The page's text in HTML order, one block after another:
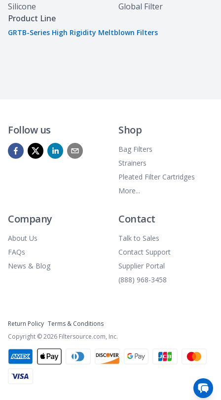
Silicone
Global Filter
Product Line
GRTB-Series High Rigidity Meltblown Filters
Follow us Shop
Bag Filters
Strainers
Pleated Filter Cartridges
More...
Company
About Us
FAQs
News & Blog
Contact
Talk to Sales
Contact Support
Supplier Portal
(888) 968-3458
Return Policy Terms & Conditions
Copyright ©2026 Filtersource.com, Inc.